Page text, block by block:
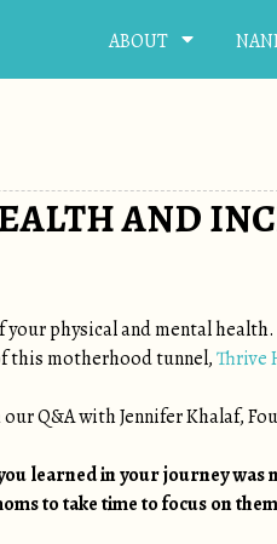
ABOUT
AND
physical and mental
this motherhood tunnel,Thrive
Q&A with Jennifer Khalaf,
learned in your journey
to take time to focus on